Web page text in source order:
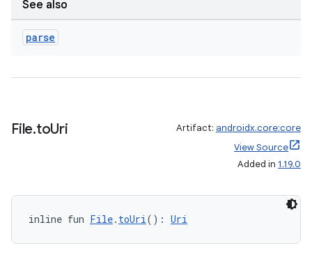
See also
parse
File.toUri Artifact: androidx.core:core
View Source
Added in 1.19.0
inline fun File. toUri(): Uri